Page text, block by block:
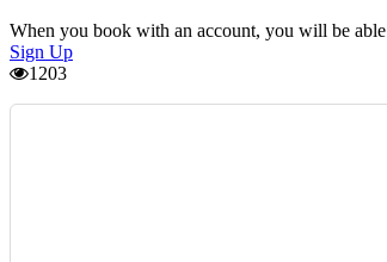
When you book with an account, you will be
Sign Up
1203